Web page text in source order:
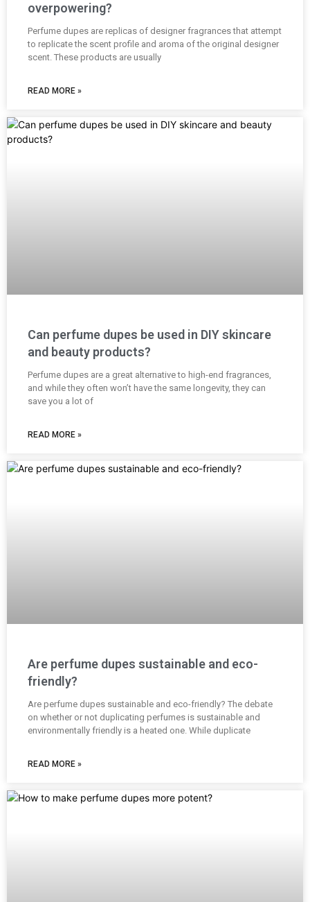
overpowering?
Perfume dupes are replicas of designer fragrances that attempt
to replicate the scent profile and aroma of the original designer
scent. These products are usually
READ MORE »
Can perfume dupes be used in DIY skincare
and beauty products?
Perfume dupes are a great alternative to high-end fragrances,
and while they often won’t have the same longevity, they can
save you a lot of
READ MORE »
Are perfume dupes sustainable and eco-
friendly?
Are perfume dupes sustainable and eco-friendly? The debate
on whether or not duplicating perfumes is sustainable and
environmentally friendly is a heated one. While duplicate
READ MORE »